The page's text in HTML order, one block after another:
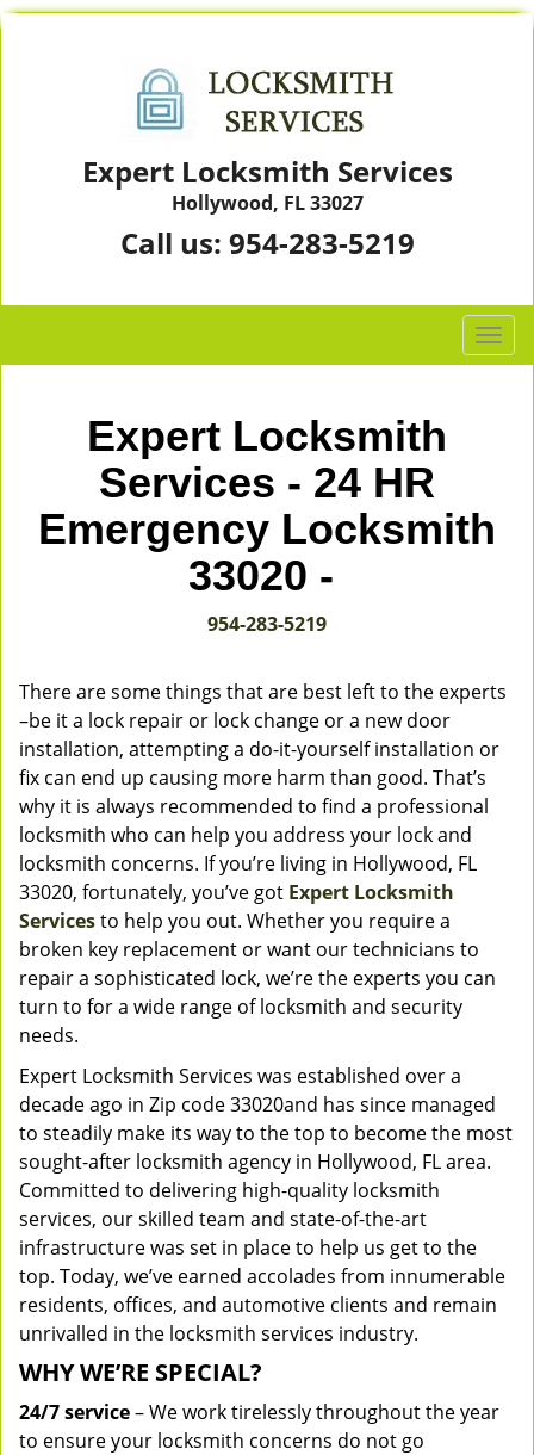
Expert Locksmith Services
Hollywood, FL 33027
Call us: 954-283-5219
T
o
a
v
i
o
Expert Locksmith
Services - 24 HR
Emergency Locksmith
33020 -
954-283-5219
There are some things that are best left to the experts
–be it a lock repair or lock change or a new door
installation, attempting a do-it-yourself installation or
fix can end up causing more harm than good. That’s
why it is always recommended to find a professional
locksmith who can help you address your lock and
locksmith concerns. If you’re living in Hollywood, FL
33020, fortunately, you’ve got Expert Locksmith
Servicesto help you out. Whether you require a
broken key replacement or want our technicians to
repair a sophisticated lock, we’re the experts you can
turn to for a wide range of locksmith and security
needs.
Expert Locksmith Services was established over a
decade ago in Zip code 33020and has since managed
to steadily make its way to the top to become the most
sought-after locksmith agency in Hollywood, FL area.
Committed to delivering high-quality locksmith
services, our skilled team and state-of-the-art
infrastructure was set in place to help us get to the
top. Today, we’ve earned accolades from innumerable
residents, offices, and automotive clients and remain
unrivalled in the locksmith services industry.
WHY WE’RE SPECIAL?
24/7 service– We work tirelessly throughout the year
to ensure your locksmith concerns do not go